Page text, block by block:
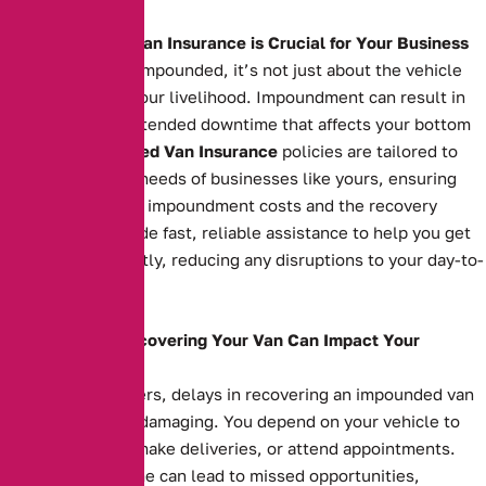
Why Impounded Van Insurance is Crucial for Your Business
When your van is impounded, it’s not just about the vehicle
itself—it’s about your livelihood. Impoundment can result in
costly fees and extended downtime that affects your bottom
Impounded Van Insurance policies are tailored to
meet the specific needs of businesses like yours, ensuring
you’re covered for impoundment costs and the recovery
process. We provide fast, reliable assistance to help you get
your van back swiftly, reducing any disruptions to your day-to-
How Delays in Recovering Your Van Can Impact Your
For business owners, delays in recovering an impounded van
can be financially damaging. You depend on your vehicle to
transport goods, make deliveries, or attend appointments.
Extended downtime can lead to missed opportunities,